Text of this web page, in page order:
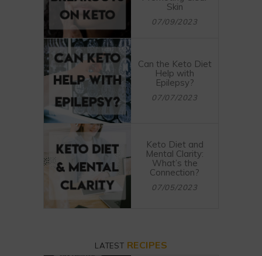
Skin
07/09/2023
Can the Keto Diet
Help with
Epilepsy?
07/07/2023
Keto Diet and
Mental Clarity:
What’s the
Connection?
07/05/2023
LATEST RECIPES